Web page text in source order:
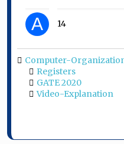
A 14
Computer-
Registers
GATE 2020
Video-Explanation